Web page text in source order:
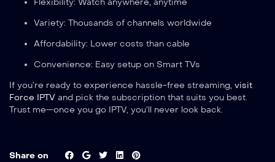
Variety: Thousands of channels worldwide
Affordability: Lower costs than cable
Convenience: Easy setup on Smart TVs
If you’re ready to experience hassle-free streaming, visit
Force IPTV and pick the subscription that suits you best.
Trust me—once you go IPTV, you’ll never look back.
Share on